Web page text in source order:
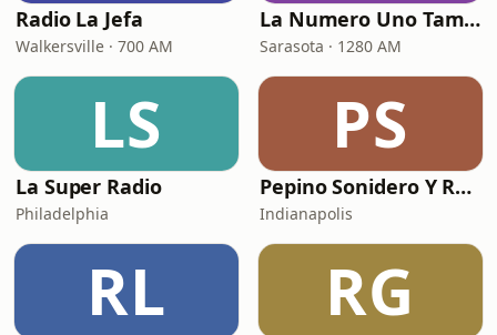
Radio La Jefa
Walkersville · 700 AM
La Numero Uno Tampa Bay
Sarasota · 1280 AM
LS
La Super Radio
Philadelphia
PS
Pepino Sonidero Y Romantico Radio
Indianapolis
RL RG